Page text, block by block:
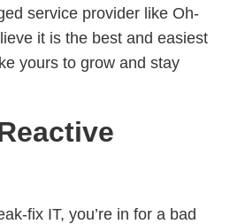
service provider like Oh-
it is the best and easiest
yours to grow and stay
fix IT, you’re in for a bad